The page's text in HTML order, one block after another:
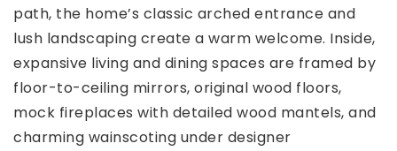
path, the home’s classic arched entrance and
lush landscaping create a warm welcome. Inside,
expansive living and dining spaces are framed by
floor-to-ceiling mirrors, original wood floors,
mock fireplaces with detailed wood mantels, and
charming wainscoting under designer